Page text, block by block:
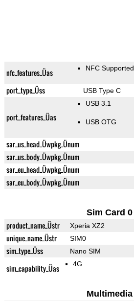
nfc_features_Üas NFC Supported
port_type_Üss USB Type C
port_features_Üas
USB 3.1
USB OTG
sar_us_head_Üwpkg_Ünum
sar_us_body_Üwpkg_Ünum
sar_eu_head_Üwpkg_Ünum
sar_eu_body_Üwpkg_Ünum
Sim Card 0
product_name_Üstr Xperia XZ2
unique_name_Üstr SIM0
sim_type_Üss Nano SIM
sim_capability_Üas 4G
Multimedia